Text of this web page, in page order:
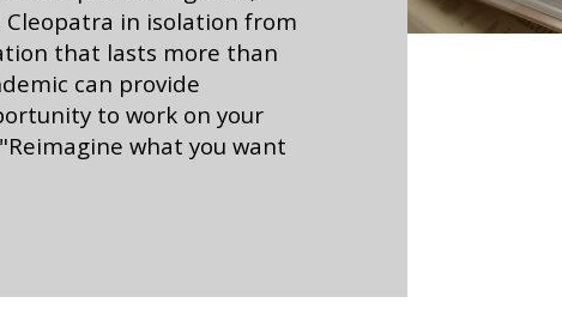
in isolation from
that lasts more than
can provide
to work on your
what you want